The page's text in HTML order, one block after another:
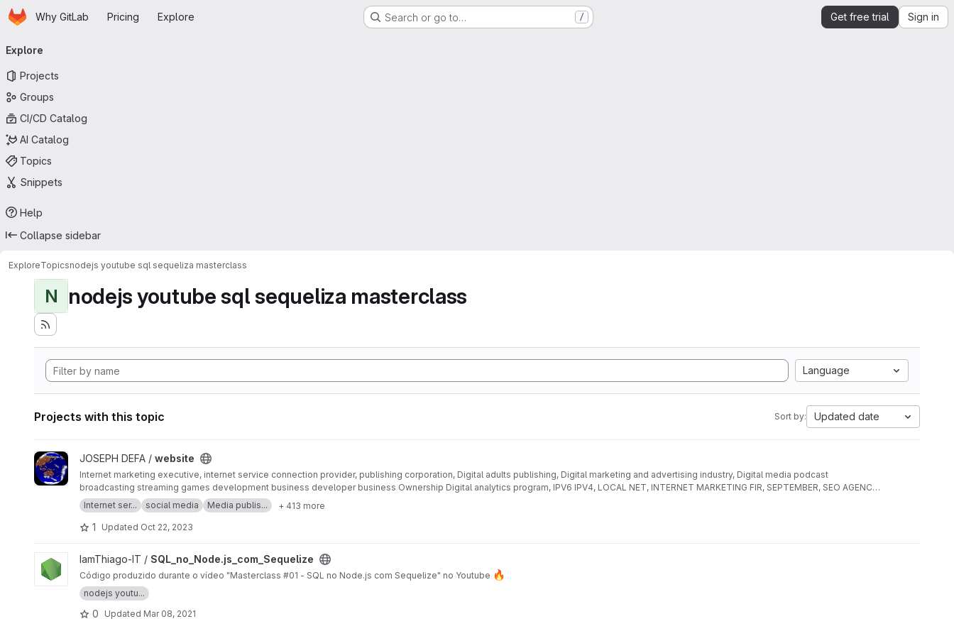
Skip to main content
HomepageWhy GitLab Pricing Explore Search or go to… / Get free trial Sign in
navigation
Explore
Projects
Groups
CI/CD Catalog
AI Catalog
Topics
Snippets
Help
Collapse sidebar
ExploreTopicsnodejs youtube sql sequeliza masterclass
N nodejs youtube sql sequeliza masterclass
Language
Projects with this topic Sort by: Updated date
View website project
JOSEPH DEFA / website
Internet marketing executive, internet service connection provider, publishing corporation, Digital adults publishing, Digital marketing and advertising industry, Digital media podcast
broadcasting streaming games development business developer business Ownership Digital analytics program, IPV6 IPV4, LOCAL NET, INTERNET MARKETING FIR, SEPTEMBER, SEO AGENCY,
SERP MASTER, SOCIAL MEDIA NETWORK, SOFTWARE DEVELOPMENT
Internet ser... social media Media publis... + 413 more
1 Updated Oct 22, 2023
View SQL_no_Node.js_com_Sequelize project
IamThiago-IT / SQL_no_Node.js_com_Sequelize
Código produzido durante o vídeo "Masterclass #01 - SQL no Node.js com Sequelize" no Youtube 🔥
nodejs youtu...
0 Updated Mar 08, 2021